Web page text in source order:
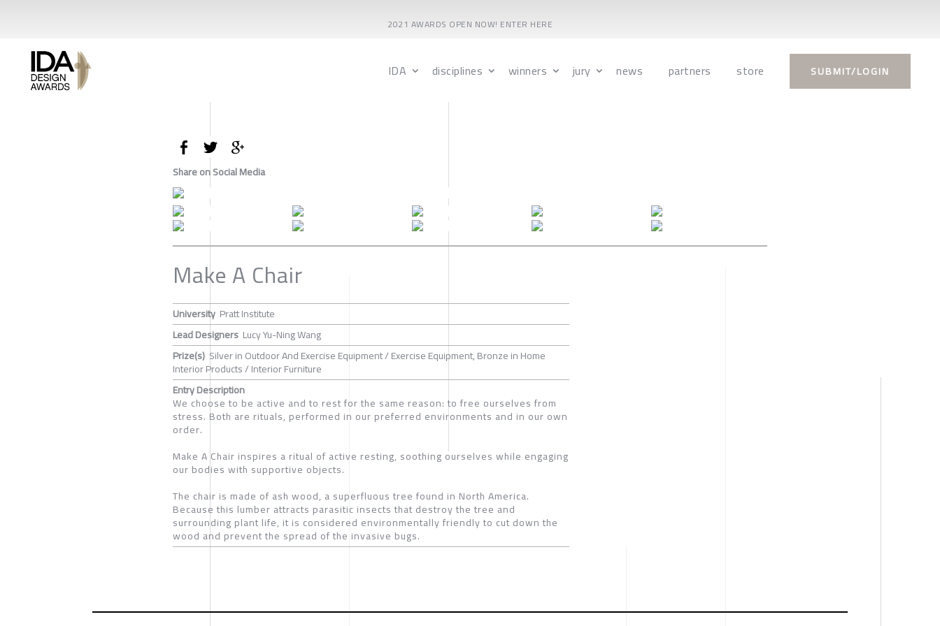
2021 AWARDS OPEN NOW! ENTER HERE
IDA disciplines winners jury news partners store SUBMIT/LOGIN
Share on Social Media
Make A Chair
University Pratt Institute
Lead Designers Lucy Yu-Ning Wang
Prize(s) Silver in Outdoor And Exercise Equipment / Exercise Equipment, Bronze in Home
Interior Products / Interior Furniture
Entry Description
We choose to be active and to rest for the same reason: to free ourselves from
stress. Both are rituals, performed in our preferred environments and in our own
order.
Make A Chair inspires a ritual of active resting, soothing ourselves while engaging
our bodies with supportive objects.
The chair is made of ash wood, a superfluous tree found in North America.
Because this lumber attracts parasitic insects that destroy the tree and
surrounding plant life, it is considered environmentally friendly to cut down the
wood and prevent the spread of the invasive bugs.